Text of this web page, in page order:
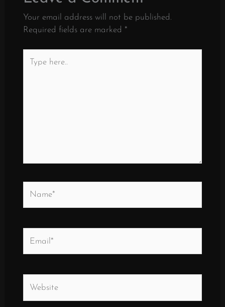
Your email address will not be published.
Required fields are marked *
here..